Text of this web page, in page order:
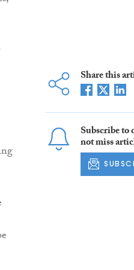
Share this
Subscribe to
not miss